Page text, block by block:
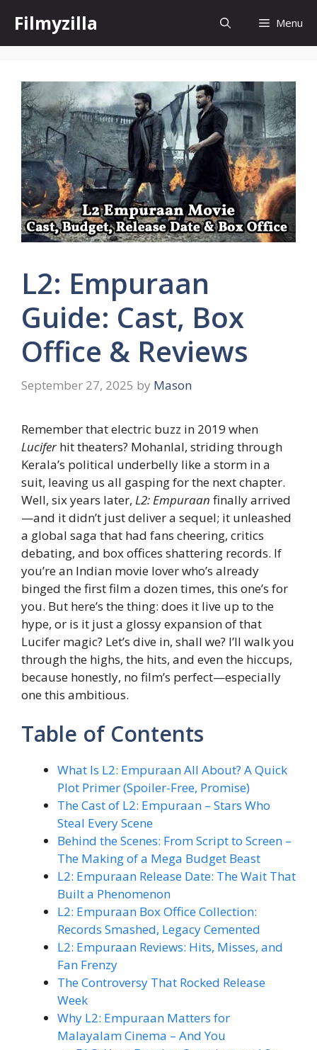
content
Filmyzilla Menu
L2: Empuraan
Guide: Cast, Box
Office & Reviews
September 27, 2025 by Mason
Remember that electric buzz in 2019 when
Luciferhit theaters? Mohanlal, striding through
Kerala’s political underbelly like a storm in a
suit, leaving us all gasping for the next chapter.
Well, six years later, L2: Empuraan finally arrived
—and it didn’t just deliver a sequel; it unleashed
a global saga that had fans cheering, critics
debating, and box offices shattering records. If
you’re an Indian movie lover who’s already
binged the first film a dozen times, this one’s for
you. But here’s the thing: does it live up to the
hype, or is it just a glossy expansion of that
Lucifer magic? Let’s dive in, shall we? I’ll walk you
through the highs, the hits, and even the hiccups,
because honestly, no film’s perfect—especially
one this ambitious.
Table of Contents
What Is L2: Empuraan All About? A Quick
Plot Primer (Spoiler-Free, Promise)
The Cast of L2: Empuraan – Stars Who
Steal Every Scene
Behind the Scenes: From Script to Screen –
The Making of a Mega Budget Beast
L2: Empuraan Release Date: The Wait That
Built a Phenomenon
L2: Empuraan Box Office Collection:
Records Smashed, Legacy Cemented
L2: Empuraan Reviews: Hits, Misses, and
Fan Frenzy
The Controversy That Rocked Release
Week
Why L2: Empuraan Matters for
Malayalam Cinema – And You